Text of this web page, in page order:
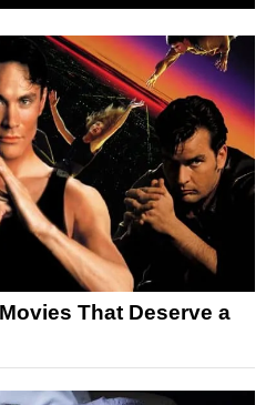
That Deserve a